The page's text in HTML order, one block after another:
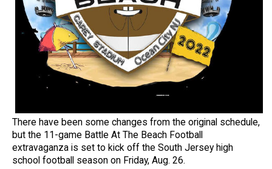
There have been some changes from the original schedule,
but the 11-game Battle At The Beach Football
extravaganza is set to kick off the South Jersey high
school football season on Friday, Aug. 26.